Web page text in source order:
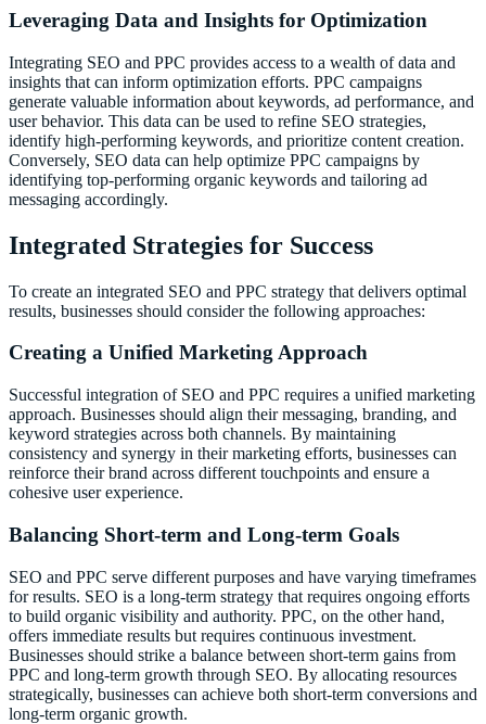
Leveraging Data and Insights for Optimization
Integrating SEO and PPC provides access to a wealth of data and
insights that can inform optimization efforts. PPC campaigns
generate valuable information about keywords, ad performance, and
user behavior. This data can be used to refine SEO strategies,
identify high-performing keywords, and prioritize content creation.
Conversely, SEO data can help optimize PPC campaigns by
identifying top-performing organic keywords and tailoring ad
messaging accordingly.
Integrated Strategies for Success
To create an integrated SEO and PPC strategy that delivers optimal
results, businesses should consider the following approaches:
Creating a Unified Marketing Approach
Successful integration of SEO and PPC requires a unified marketing
approach. Businesses should align their messaging, branding, and
keyword strategies across both channels. By maintaining
consistency and synergy in their marketing efforts, businesses can
reinforce their brand across different touchpoints and ensure a
cohesive user experience.
Balancing Short-term and Long-term Goals
SEO and PPC serve different purposes and have varying timeframes
for results. SEO is a long-term strategy that requires ongoing efforts
to build organic visibility and authority. PPC, on the other hand,
offers immediate results but requires continuous investment.
Businesses should strike a balance between short-term gains from
PPC and long-term growth through SEO. By allocating resources
strategically, businesses can achieve both short-term conversions and
long-term organic growth.